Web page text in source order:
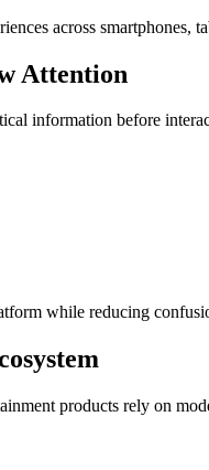
across smartphones,
Attention
information before
while reducing
products rely on